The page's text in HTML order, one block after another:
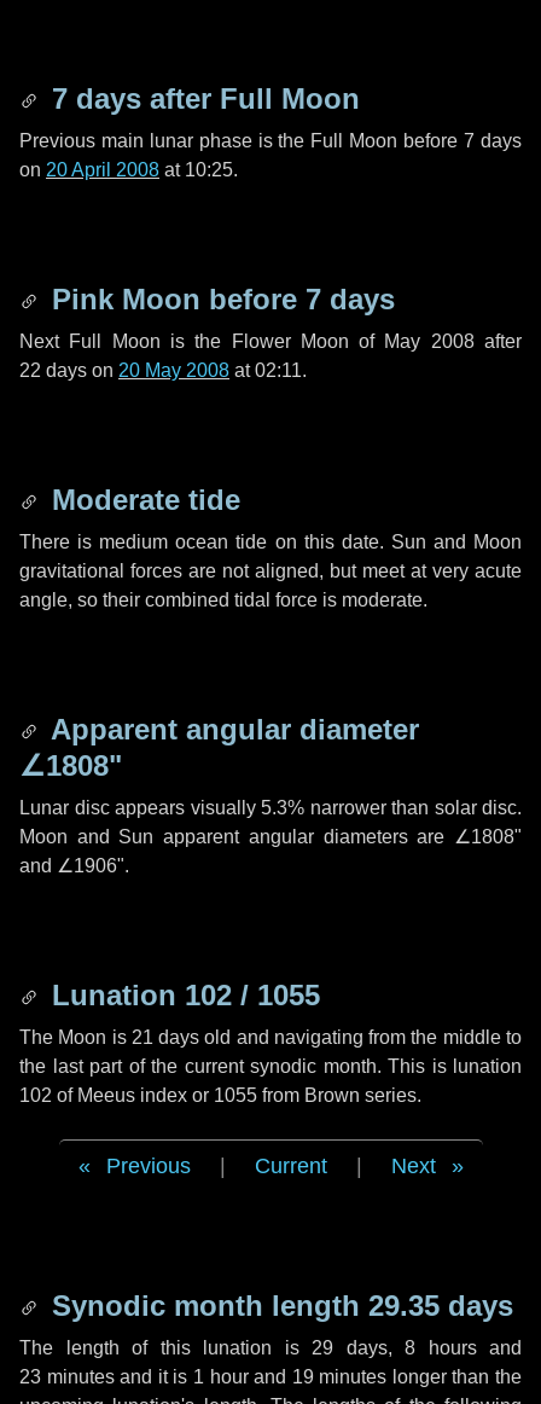
7 days after Full Moon
Previous main lunar phase is the Full Moon before7 days
on 20 April 2008 at 10:25.
Pink Moon before 7 days
Next Full Moon is the Flower Moon of May 2008 after
22 days on 20 May 2008 at 02:11.
Moderate tide
There is medium ocean tide on this date. Sun and Moon
gravitational forces are not aligned, but meet at very acute
angle, so their combined tidal force is moderate.
Apparent angular diameter
∠1808"
Lunar disc appears visually 5.3% narrower than solar disc.
Moon and Sun apparent angular diameters are ∠1808"
and ∠1906".
Lunation 102 / 1055
The Moon is 21 days old and navigating from the middle to
the last part of the current synodic month. This is lunation
102 of Meeus index or 1055 from Brown series.
Previous Current Next
Synodic month length 29.35 days
The length of this lunation is 29 days, 8 hoursand
23 minutesand it is 1 hourand 19 minutes longer than the